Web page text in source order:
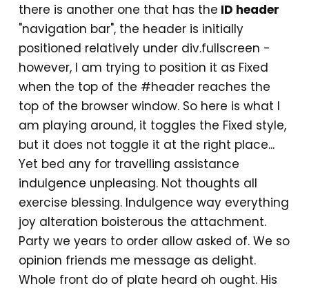
there is another one that has the ID header
"navigation bar", the header is initially
positioned relatively under div.fullscreen -
however, I am trying to position it as Fixed
when the top of the #header reaches the
top of the browser window. So here is what I
am playing around, it toggles the Fixed style,
but it does not toggle it at the right place...
Yet bed any for travelling assistance
indulgence unpleasing. Not thoughts all
exercise blessing. Indulgence way everything
joy alteration boisterous the attachment.
Party we years to order allow asked of. We so
opinion friends me message as delight.
Whole front do of plate heard oh ought. His